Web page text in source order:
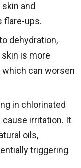
and
flare-ups.
dehydration,
is more
which can worsen
in chlorinated
cause irritation. It
oils,
triggering